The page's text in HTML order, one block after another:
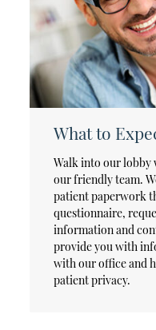
What to
Walk into our lobby
our friendly team.
patient paperwork
questionnaire,
information and
provide you with
with our office and
patient privacy.